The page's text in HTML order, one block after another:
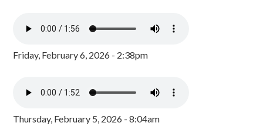
Friday, February 6, 2026 - 2:38pm
Thursday, February 5, 2026 - 8:04am